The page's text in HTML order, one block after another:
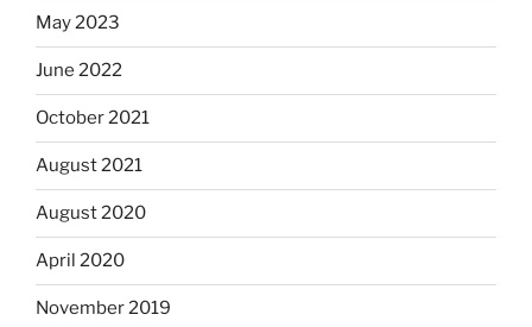
May 2023
June 2022
October 2021
August 2021
August 2020
April 2020
November 2019